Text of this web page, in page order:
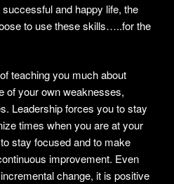
and happy life, the
to use these skills…..for the
teaching you much about
of your own weaknesses,
Leadership forces you to stay
times when you are at your
stay focused and to make
improvement. Even
change, it is positive